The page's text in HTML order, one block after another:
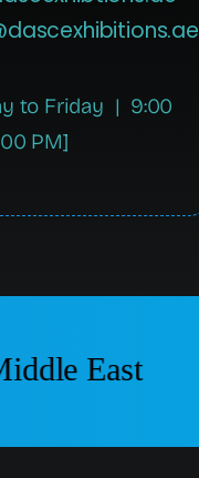
to Friday | 9:00
PM]
East